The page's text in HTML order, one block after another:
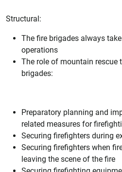
Structural:
The fire brigades always
operations
The role of mountain rescue
brigades:
Preparatory planning and
related measures for
Securing firefighters during
Securing firefighters when
leaving the scene of the fire